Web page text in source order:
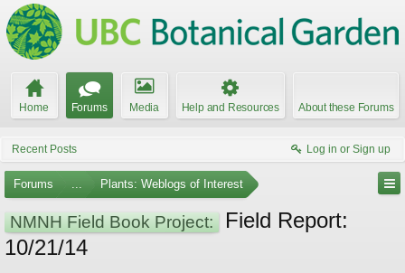
Home Forums Media Help and Resources About these Forums
Recent Posts Log in or Sign up
Forums ... Plants: Weblogs of Interest
NMNH Field Book Project:
Field Report:
10/21/14